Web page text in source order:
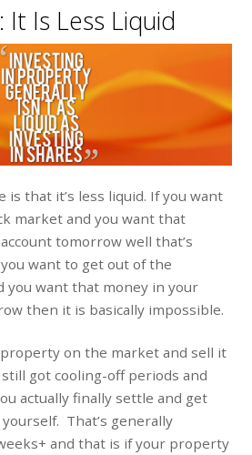
Is Less Liquid
is that it’s less liquid. If you want
market and you want that
tomorrow well that’s
want to get out of the
you want that money in your
then it is basically impossible.
on the market and sell it
still got cooling-off periods and
actually finally settle and get
That’s generally
and that is if your property